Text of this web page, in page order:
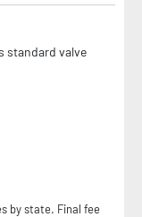
standard valve
by state. Final fee